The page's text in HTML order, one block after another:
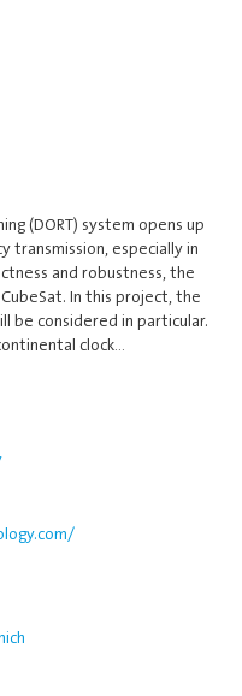
(DORT) system opens up
transmission, especially in
and robustness, the
In this project, the
be considered in particular.
clock…